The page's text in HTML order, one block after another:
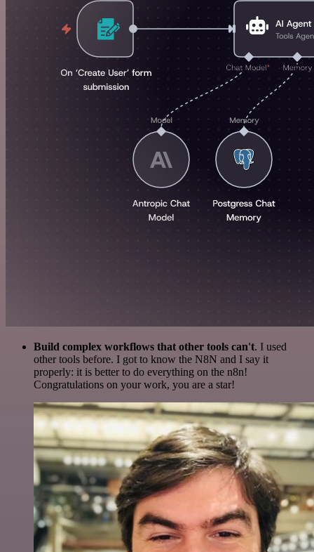
Build complex workflows that other tools can't. I used
other tools before. I got to know the N8N and I say it
properly: it is better to do everything on the n8n!
Congratulations on your work, you are a star!